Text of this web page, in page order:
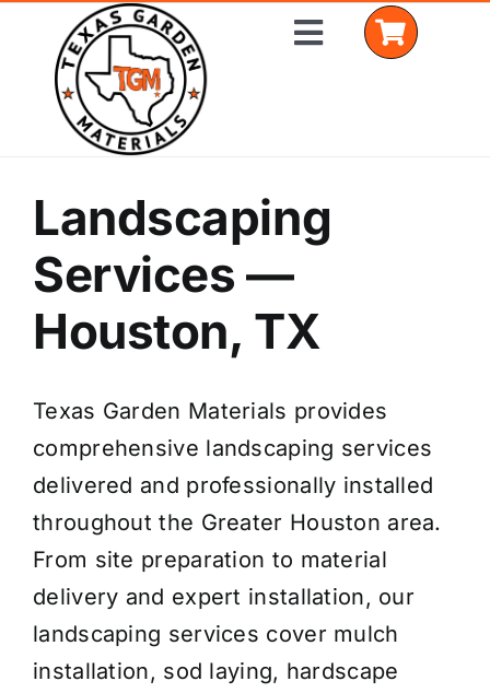
content
Toggle
Delivery Areas
Coverage Calculator
Installation Services
Get a Quote
Landscaping
Services —
Houston, TX
Texas Garden Materials provides
comprehensive landscaping services
delivered and professionally installed
throughout the Greater Houston area.
From site preparation to material
delivery and expert installation, our
landscaping services cover mulch
installation, sod laying, hardscape